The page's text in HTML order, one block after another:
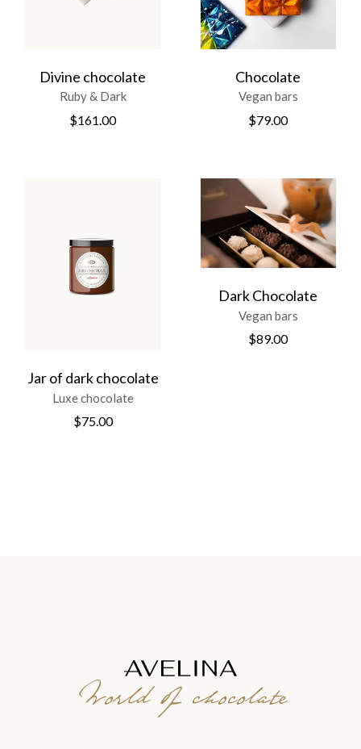
Divine chocolate
Ruby & Dark
$161.00
Chocolate
Vegan bars
$79.00
Jar of dark chocolate
Luxe chocolate
$75.00
Dark Chocolate
Vegan bars
$89.00
World of chocolate